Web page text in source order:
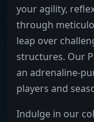
your agility,
through
leap over
structures. Our
an adrenaline-
players and
Indulge in our